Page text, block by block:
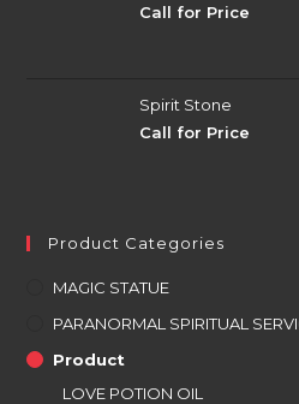
Call for Price
Spirit Stone
Call for Price
Product Categories
MAGIC STATUE
PARANORMAL SPIRITUAL
Product
LOVE POTION OIL